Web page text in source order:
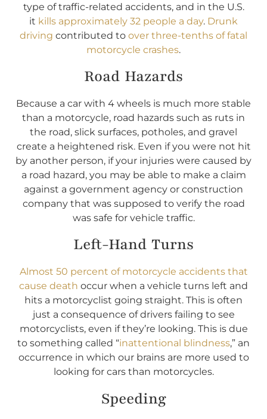
type of traffic-related accidents, and in the U.S.
it kills approximately 32 people a day. Drunk
driving contributed to over three-tenths of fatal
motorcycle crashes.
Road Hazards
Because a car with 4 wheels is much more stable
than a motorcycle, road hazards such as ruts in
the road, slick surfaces, potholes, and gravel
create a heightened risk. Even if you were not hit
by another person, if your injuries were caused by
a road hazard, you may be able to make a claim
against a government agency or construction
company that was supposed to verify the road
was safe for vehicle traffic.
Left-Hand Turns
Almost 50 percent of motorcycle accidents that
cause death occur when a vehicle turns left and
hits a motorcyclist going straight. This is often
just a consequence of drivers failing to see
motorcyclists, even if they’re looking. This is due
to something called “inattentional blindness,” an
occurrence in which our brains are more used to
looking for cars than motorcycles.
Speeding